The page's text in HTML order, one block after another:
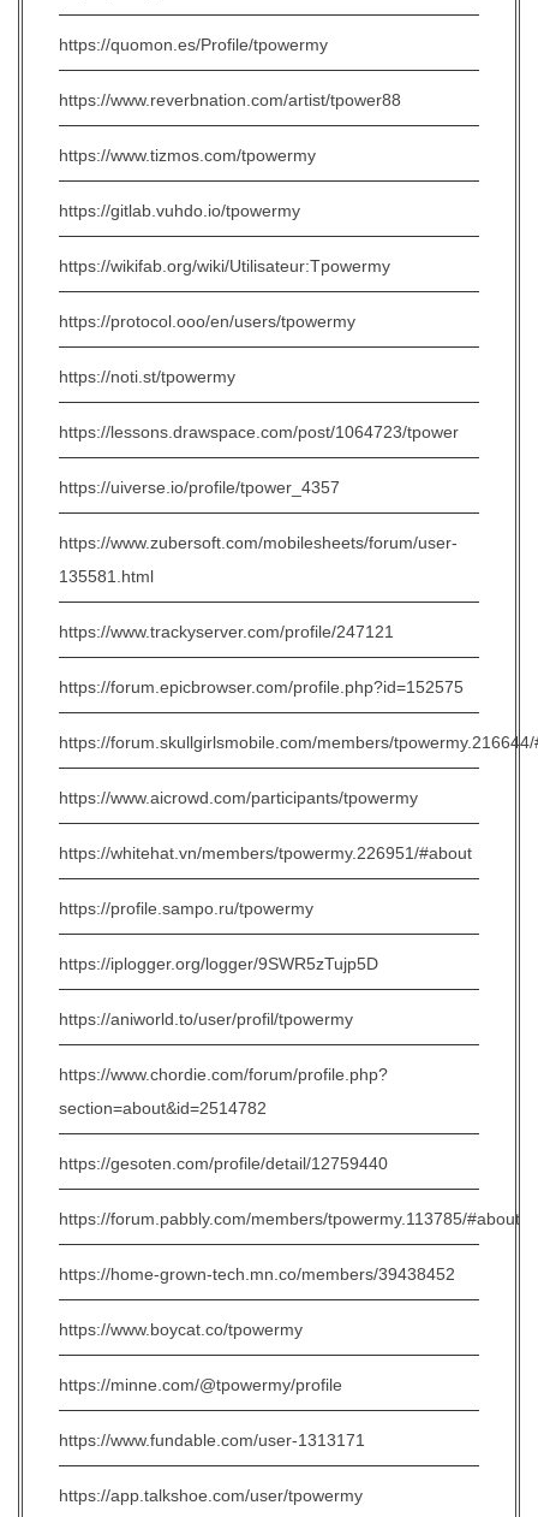
https://quomon.es/Profile/tpowermy
https://www.reverbnation.com/artist/tpower88
https://www.tizmos.com/tpowermy
https://gitlab.vuhdo.io/tpowermy
https://wikifab.org/wiki/Utilisateur:Tpowermy
https://protocol.ooo/en/users/tpowermy
https://noti.st/tpowermy
https://lessons.drawspace.com/post/1064723/tpower
https://uiverse.io/profile/tpower_4357
https://www.zubersoft.com/mobilesheets/forum/user-
135581.html
https://www.trackyserver.com/profile/247121
https://forum.epicbrowser.com/profile.php?id=152575
https://forum.skullgirlsmobile.com/members/
https://www.aicrowd.com/participants/tpowermy
https://whitehat.vn/members/tpowermy.226951/#about
https://profile.sampo.ru/tpowermy
https://iplogger.org/logger/9SWR5zTujp5D
https://aniworld.to/user/profil/tpowermy
https://www.chordie.com/forum/profile.php?
section=about&id=2514782
https://gesoten.com/profile/detail/12759440
https://forum.pabbly.com/members/tpowermy.113785/#about
https://home-grown-tech.mn.co/members/39438452
https://www.boycat.co/tpowermy
https://minne.com/@tpowermy/profile
https://www.fundable.com/user-1313171
https://app.talkshoe.com/user/tpowermy